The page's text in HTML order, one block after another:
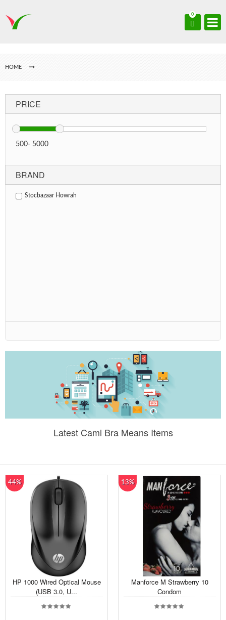
0
HOME
PRICE
500- 5000
BRAND
Stocbazaar Howrah
Latest Cami Bra Means Items
44%
HP 1000 Wired Optical Mouse
(USB 3.0, U...
13%
Manforce M Strawberry 10
Condom